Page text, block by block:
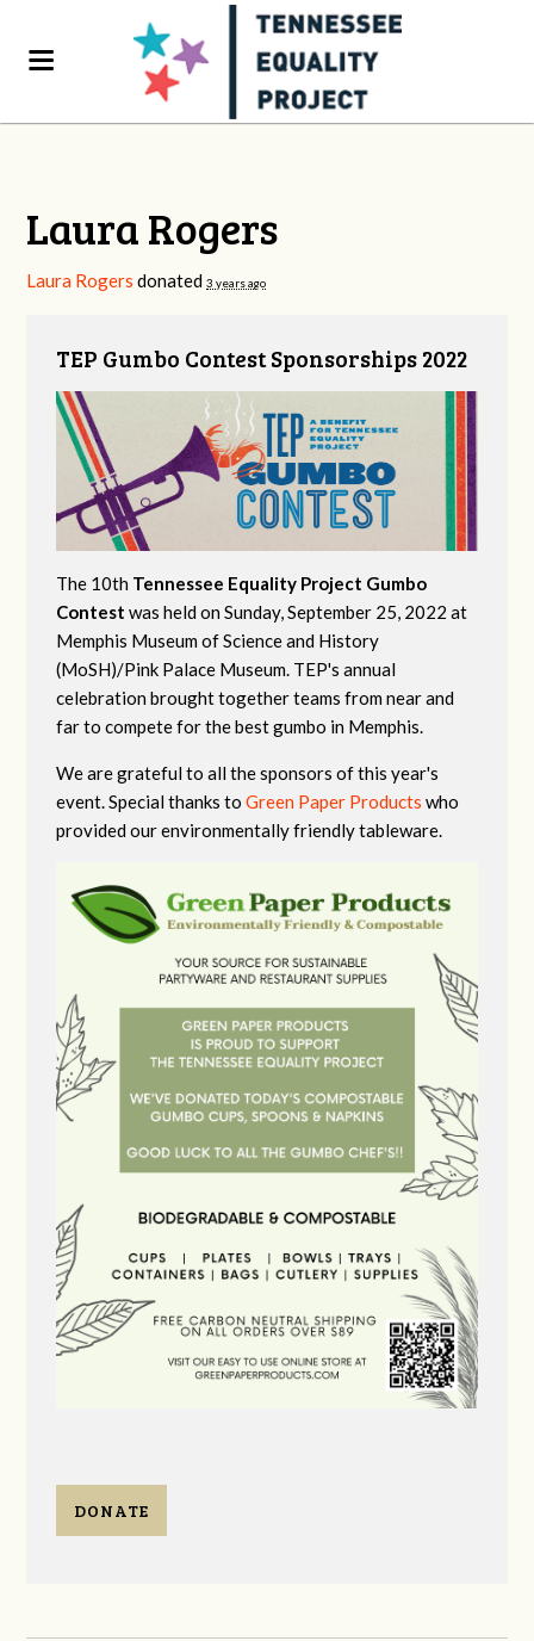
Laura Rogers
Laura Rogers donated3 years ago
TEP Gumbo Contest Sponsorships 2022
The 10th Tennessee Equality Project Gumbo
Contestwas held on Sunday, September 25, 2022 at
Memphis Museum of Science and History
(MoSH)/Pink Palace Museum. TEP's annual
celebration brought together teams from near and
far to compete for the best gumbo in Memphis.
We are grateful to all the sponsors of this year's
event. Special thanks toGreen Paper Products who
provided our environmentally friendly tableware.
DONATE